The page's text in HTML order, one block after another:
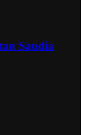
Saudia